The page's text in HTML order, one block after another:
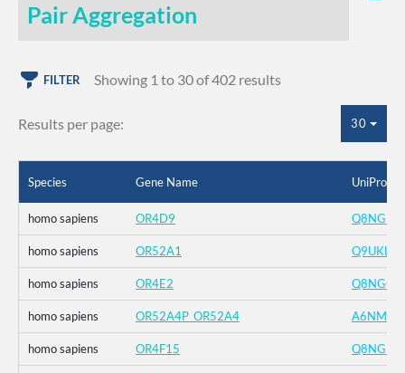
Pair Aggregation
FILTER Showing 1 to 30 of 402 results
Results per page: 30
Species Gene Name UniProt
homo sapiens OR4D9 Q8NGE8
homo sapiens OR52A1 Q9UKL2
homo sapiens OR4E2 Q8NGC2
homo sapiens OR52A4P_OR52A4 A6NMU1
homo sapiens OR4F15 Q8NGB8